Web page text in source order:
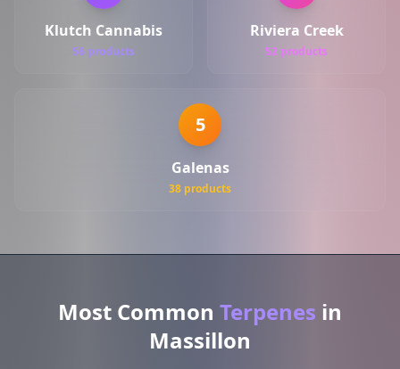
Klutch Cannabis
56 products
Riviera Creek
52 products
5
Galenas
38 products
Most Common Terpenes in
Massillon